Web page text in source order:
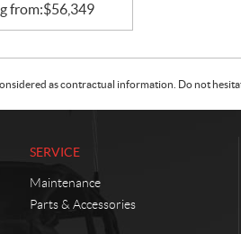
from:$56,349
as contractual information. Do not
SERVICE
Maintenance
Parts & Accessories